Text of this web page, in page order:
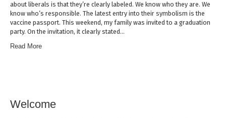
about liberals is that they’re clearly labeled. We know who they are. We
know who’s responsible. The latest entry into their symbolism is the
vaccine passport. This weekend, my family was invited to a graduation
party. On the invitation, it clearly stated…
Read More
Welcome